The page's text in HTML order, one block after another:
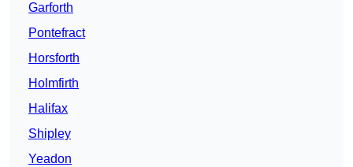
Garforth
Pontefract
Horsforth
Holmfirth
Halifax
Shipley
Yeadon